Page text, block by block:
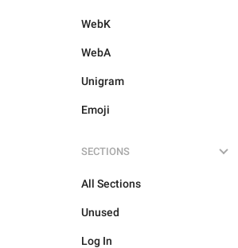
WebK
WebA
Unigram
Emoji
SECTIONS
All Sections
Unused
Log In